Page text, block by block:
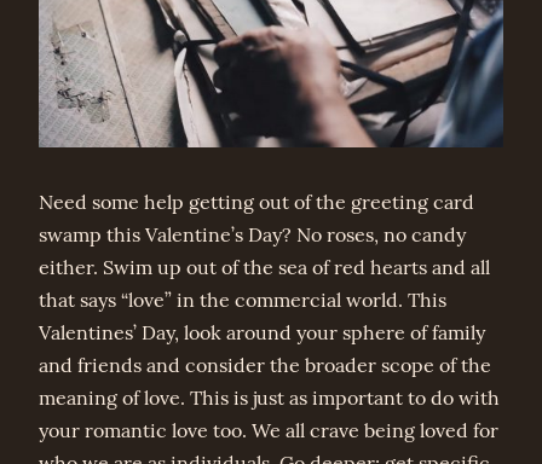
Need some help getting out of the greeting card
swamp this Valentine’s Day? No roses, no candy
either. Swim up out of the sea of red hearts and all
that says “love” in the commercial world. This
Valentines’ Day, look around your sphere of family
and friends and consider the broader scope of the
meaning of love. This is just as important to do with
your romantic love too. We all crave being loved for